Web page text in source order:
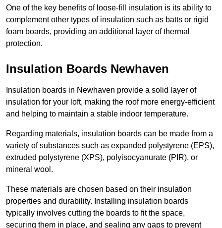
One of the key benefits of loose-fill insulation is its ability to
complement other types of insulation such as batts or rigid
foam boards, providing an additional layer of thermal
protection.
Insulation Boards Newhaven
Insulation boards in Newhaven provide a solid layer of
insulation for your loft, making the roof more energy-efficient
and helping to maintain a stable indoor temperature.
Regarding materials, insulation boards can be made from a
variety of substances such as expanded polystyrene (EPS),
extruded polystyrene (XPS), polyisocyanurate (PIR), or
mineral wool.
These materials are chosen based on their insulation
properties and durability. Installing insulation boards
typically involves cutting the boards to fit the space,
securing them in place, and sealing any gaps to prevent